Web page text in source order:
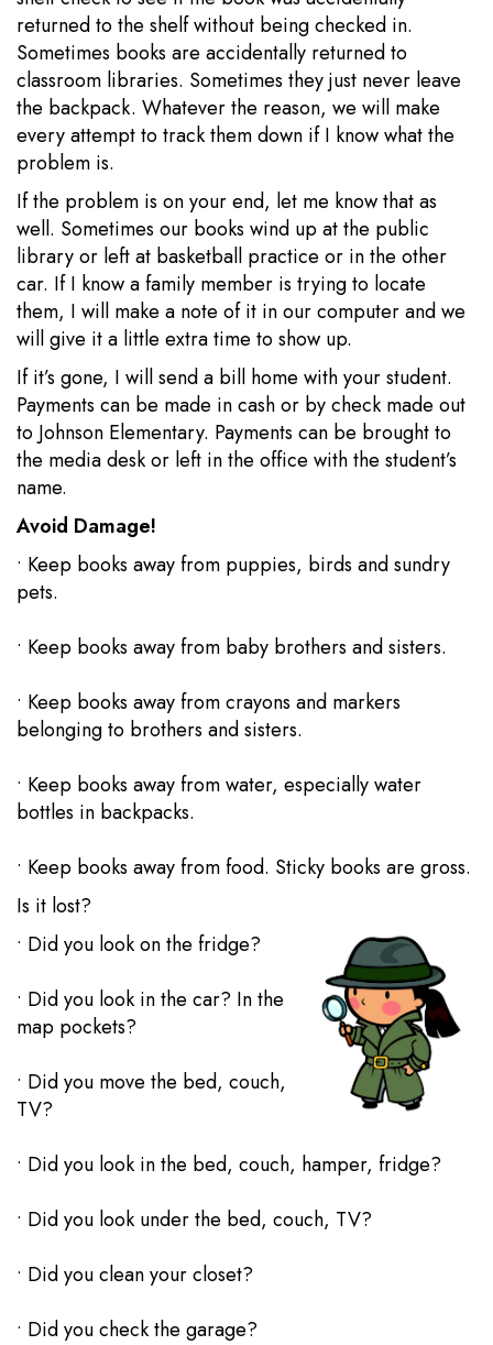
returned to the shelf without being checked in.
Sometimes books are accidentally returned to
classroom libraries. Sometimes they just never leave
the backpack. Whatever the reason, we will make
every attempt to track them down if I know what the
problem is.
If the problem is on your end, let me know that as
well. Sometimes our books wind up at the public
library or left at basketball practice or in the other
car. If I know a family member is trying to locate
them, I will make a note of it in our computer and we
will give it a little extra time to show up.
If it’s gone, I will send a bill home with your student.
Payments can be made in cash or by check made out
to Johnson Elementary. Payments can be brought to
the media desk or left in the office with the student’s
name.
Avoid Damage!
• Keep books away from puppies, birds and sundry
pets.
• Keep books away from baby brothers and sisters.
• Keep books away from crayons and markers
belonging to brothers and sisters.
• Keep books away from water, especially water
bottles in backpacks.
• Keep books away from food. Sticky books are gross.
Is it lost?
• Did you look on the fridge?
• Did you look in the car? In the
map pockets?
• Did you move the bed, couch,
TV?
• Did you look in the bed, couch, hamper, fridge?
• Did you look under the bed, couch, TV?
• Did you clean your closet?
• Did you check the garage?